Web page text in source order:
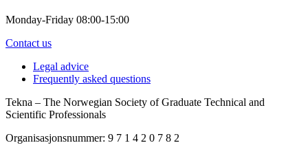
Monday-Friday 08:00-15:00
Contact us
Legal advice
Frequently asked questions
Tekna – The Norwegian Society of Graduate Technical and
Scientific Professionals
Organisasjonsnummer: 9 7 1 4 2 0 7 8 2